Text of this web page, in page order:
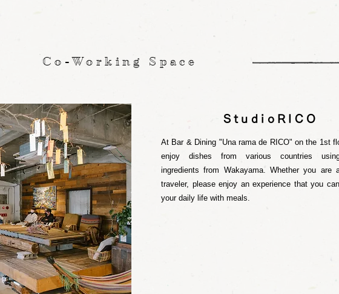
Co-Working Space
StudioRICO
At Bar & Dining "Una rama de RICO" on the 1st
enjoy dishes from various countries
ingredients from Wakayama. Whether you are
traveler, please enjoy an experience that you
your daily life with meals.